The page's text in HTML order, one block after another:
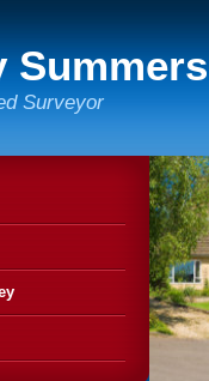
Summers
Surveyor